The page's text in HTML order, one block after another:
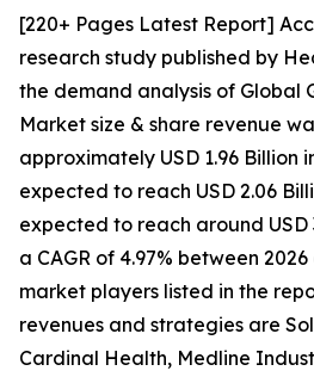
[220+ Pages Latest Report]
research study published by
the demand analysis of Global
Market size & share revenue
approximately USD 1.96 Billion
expected to reach USD 2.06
expected to reach around USD
a CAGR of 4.97% between
market players listed in the
revenues and strategies are
Cardinal Health, Medline